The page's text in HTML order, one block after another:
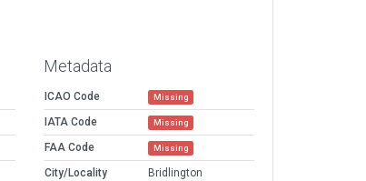
Metadata
ICAO Code Missing
IATA Code Missing
FAA Code Missing
City/Locality
Bridlington